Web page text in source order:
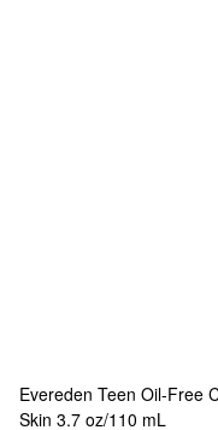
Evereden Teen Oil-Free
Skin 3.7 oz/110 mL